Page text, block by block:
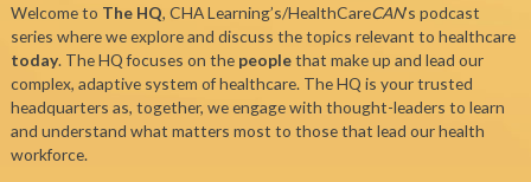
Welcome to The HQ, CHA Learning’s/HealthCareCAN’s podcast
series where we explore and discuss the topics relevant to healthcare
today. The HQ focuses on the peoplethat make up and lead our
complex, adaptive system of healthcare. The HQ is your trusted
headquarters as, together, we engage with thought-leaders to learn
and understand what matters most to those that lead our health
workforce.